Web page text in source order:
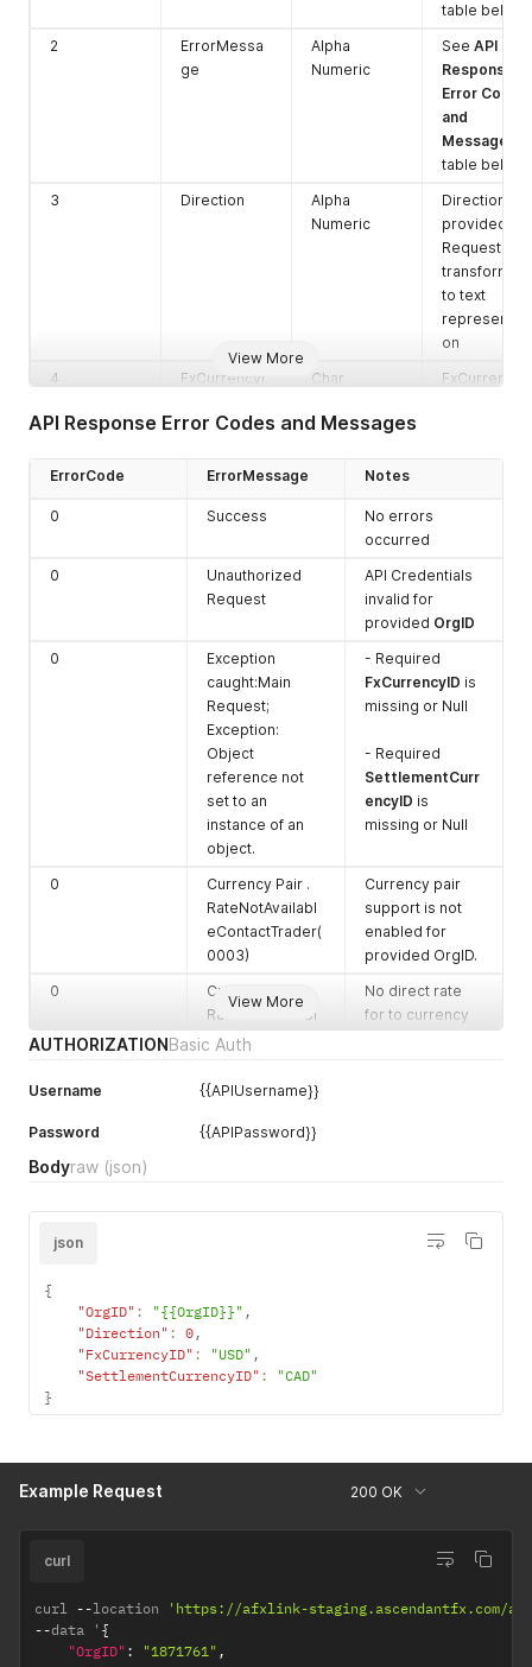
View More
table below
2
ErrorMessa
ge
Alpha
Numeric
See API
Response
Error Codes
and
Messages
table below
3
Direction
Alpha
Numeric
Direction
provided in
Request
transformed
to text
representati
on
4
FxCurrencyI
Char
FxCurrencyI
5
Rate Number
Rate for this
CurrencyID
urrencyID
provided in
Request
API Response Error Codes and Messages
View More
ErrorCode ErrorMessage Notes
0 Success
No errors
occurred
0
Unauthorized
Request
API Credentials
invalid for
provided OrgID
0
Exception
caught:Main
Request;
Exception:
Object
reference not
set to an
instance of an
object.
- Required
FxCurrencyID is
missing or Null
- Required
SettlementCurr
encyID is
missing or Null
0
Currency Pair .
RateNotAvailabl
eContactTrader(
0003)
Currency pair
support is not
enabled for
provided OrgID.
0
Currency Pair .
RateNotAvailabl
eContactTrader(
No direct rate
for to currency
AUTHORIZATIONBasic Auth
Username {{APIUsername}}
Password {{APIPassword}}
Bodyraw (json)
json
{
"OrgID" : "{{OrgID}}" ,
"Direction" : 0,
"FxCurrencyID" : "USD" ,
"SettlementCurrencyID" :
"CAD"
}
Example Request 200 OK
curl
curl --location
'https://afxlink-staging.ascendantfx.com/
--data ' {
"OrgID" : "1871761" ,